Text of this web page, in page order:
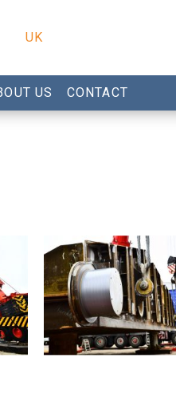
UK
US CONTACT
Tilbury project